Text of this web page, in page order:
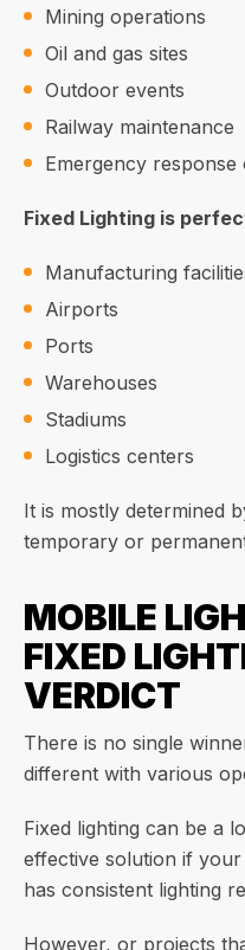
Mining operations
Oil and gas sites
Outdoor events
Railway maintenance
Emergency response
Fixed Lighting is
Manufacturing
Airports
Ports
Warehouses
Stadiums
Logistics centers
It is mostly determined
temporary or
MOBILE
FIXED
VERDICT
There is no single
different with various
Fixed lighting can be a
effective solution if
has consistent lighting
However, or projects